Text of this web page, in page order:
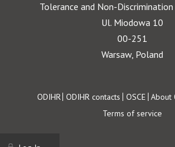
Tolerance and Non-
Ul. Miodowa 10
00-251
Warsaw, Poland
Footer
ODIHR ODIHR contacts OSCE About
Terms of service